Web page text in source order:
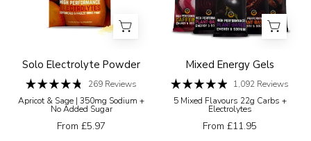
Powder
Solo Electrolyte Powder
Rated
4.8
out
of
5
269 Reviews
Apricot & Sage | 350mg Sodium +
No Added Sugar
From £5.97
with
different
flavours
on
a
white
background
Mixed Energy Gels
Rated
4.9
out
of
5
1,092 Reviews
5 Mixed Flavours 22g Carbs +
Electrolytes
From £11.95